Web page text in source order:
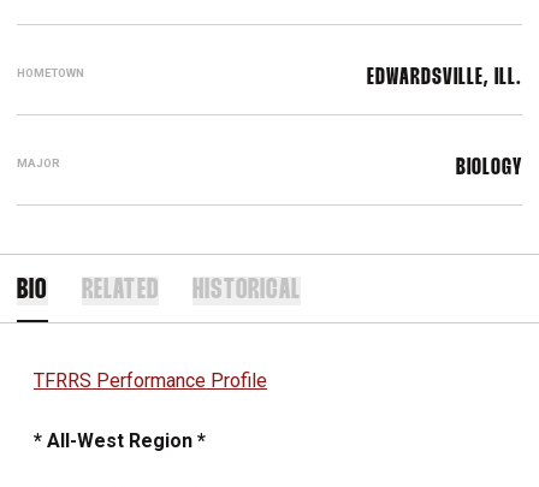
HOMETOWN EDWARDSVILLE, ILL.
MAJOR BIOLOGY
BIO RELATED HISTORICAL
TFRRS Performance Profile
* All-West Region *